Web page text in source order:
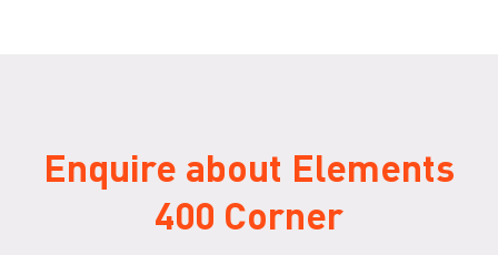
Enquire about Elements
400 Corner